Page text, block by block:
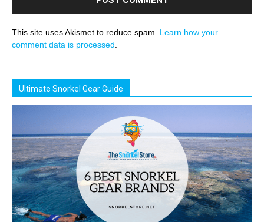
This site uses Akismet to reduce spam. Learn how your
comment data is processed
Ultimate Snorkel Gear Guide